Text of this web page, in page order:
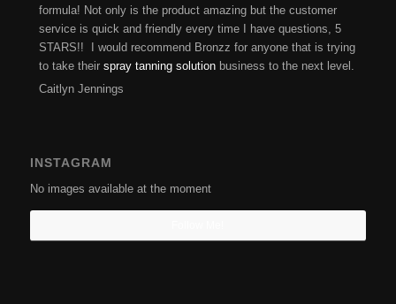
formula! Not only is the product amazing but the customer
service is quick and friendly every time I have questions, 5
STARS!! I would recommend Bronzz for anyone that is trying
to take their spray tanning solutionbusiness to the next level.
Caitlyn Jennings
INSTAGRAM
No images available at the moment